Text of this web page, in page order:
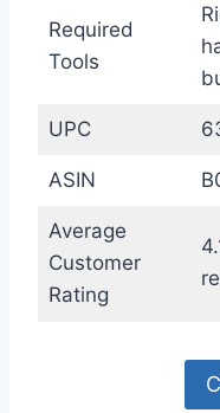
Required
Tools
UPC
ASIN
Average
Customer
Rating